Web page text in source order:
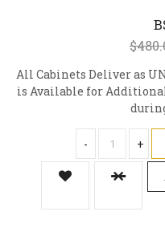
All Cabinets Deliver as
is Available for Additional
- +